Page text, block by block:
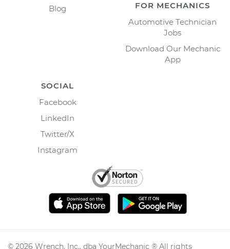
Blog
FOR MECHANICS
Automotive Technician
Jobs
Download Our Mechanic
App
SOCIAL
Facebook
LinkedIn
Twitter/X
Instagram
© 2026 Wrench, Inc., dba YourMechanic ® All rights